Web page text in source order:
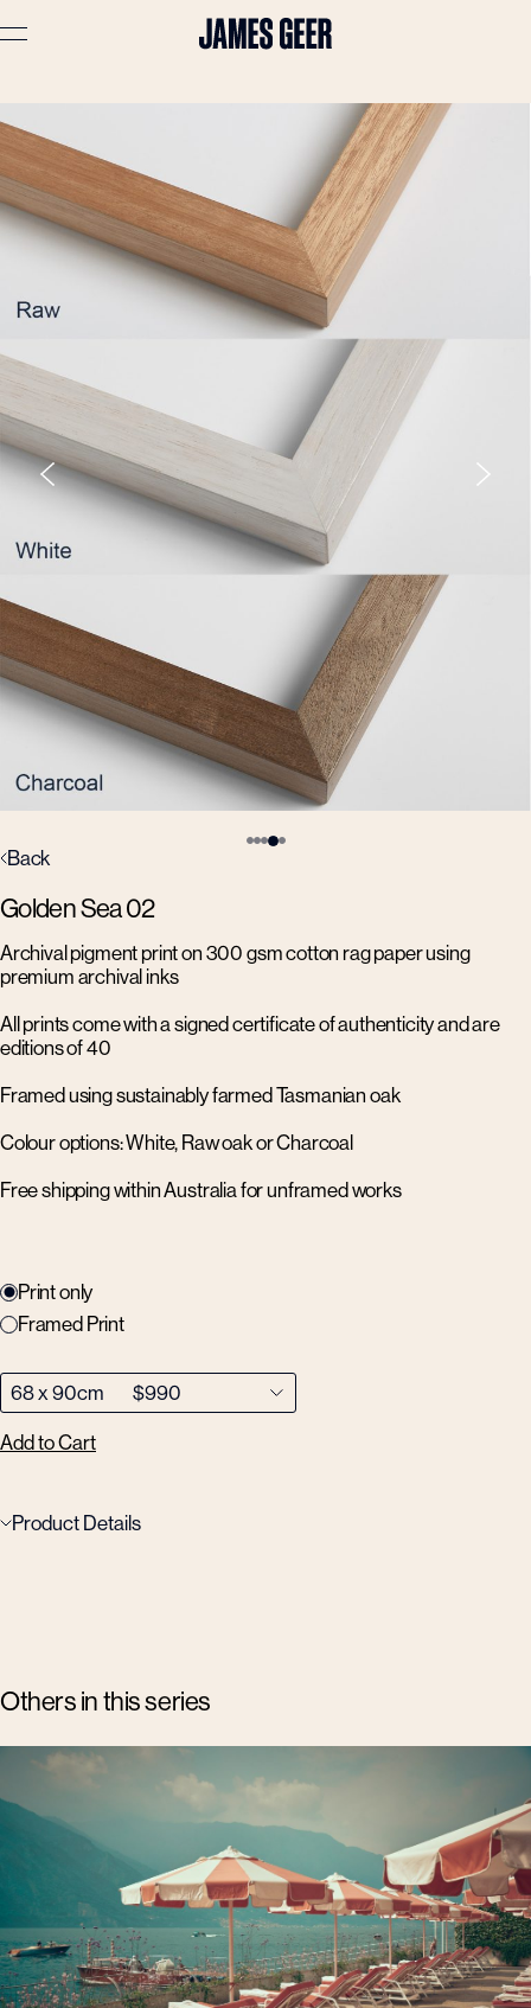
Advertising
Lifestyle
Travel
Portraits
Interiors
About
Prints
Cart (0)
Back
Golden Sea 02
Archival pigment print on 300 gsm cotton rag paper using
premium archival inks
All prints come with a signed certificate of authenticity and are
editions of 40
Framed using sustainably farmed Tasmanian oak
Colour options: White, Raw oak or Charcoal
Free shipping within Australia for unframed works
Print only
Framed Print
Add to Cart
Product Details
Others in this series